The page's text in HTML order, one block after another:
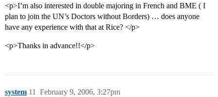
<p>I’m also interested in double majoring in French and BME ( I
plan to join the UN’s Doctors without Borders) … does anyone
have any experience with that at Rice? </p>
<p>Thanks in advance!!</p>
system February 9, 2006, 3:27pm
11